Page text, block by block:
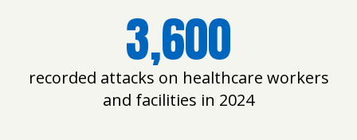
3,600
recorded attacks on healthcare workers
and facilities in 2024